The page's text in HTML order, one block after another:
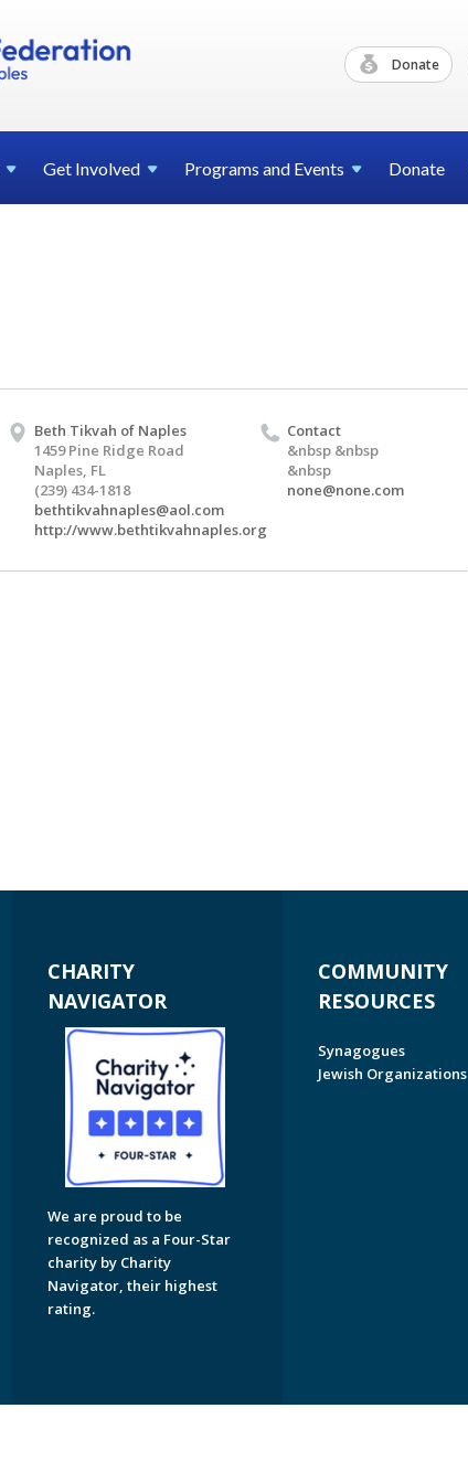
Donate
Get Involved Programs and Events Donate
Beth Tikvah of Naples
1459 Pine Ridge Road
Naples, FL
(239) 434-1818
bethtikvahnaples@aol.com
http://www.bethtikvahnaples.org
Contact
&nbsp &nbsp
&nbsp
none@none.com
CHARITY
NAVIGATOR
We are proud to be
recognized as a Four-Star
charity by Charity
Navigator, their highest
rating.
COMMUNITY
RESOURCES
Synagogues
Jewish Organizations